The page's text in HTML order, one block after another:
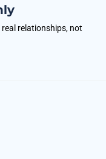
relationships, not